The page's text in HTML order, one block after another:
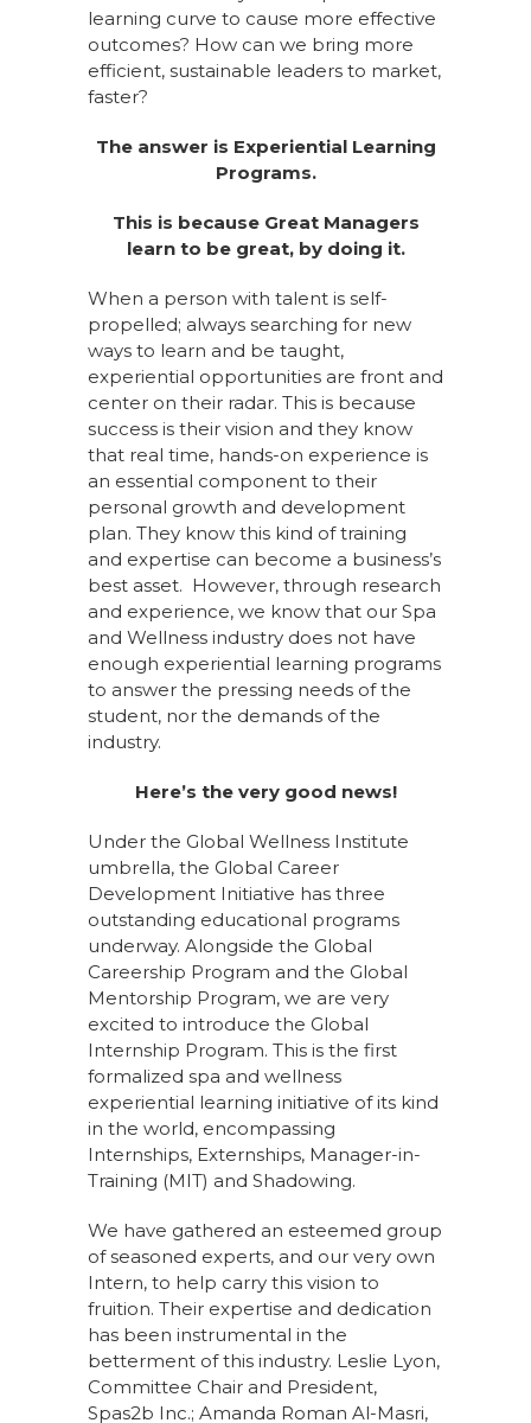
learning curve to cause more effective
outcomes? How can we bring more
efficient, sustainable leaders to market,
faster?
The answer is Experiential Learning
Programs.
This is because Great Managers
learn to be great, by doing it.
When a person with talent is self-
propelled; always searching for new
ways to learn and be taught,
experiential opportunities are front and
center on their radar. This is because
success is their vision and they know
that real time, hands-on experience is
an essential component to their
personal growth and development
plan. They know this kind of training
and expertise can become a business’s
best asset. However, through research
and experience, we know that our Spa
and Wellness industry does not have
enough experiential learning programs
to answer the pressing needs of the
student, nor the demands of the
industry.
Here’s the very good news!
Under the Global Wellness Institute
umbrella, the Global Career
Development Initiative has three
outstanding educational programs
underway. Alongside the Global
Careership Program and the Global
Mentorship Program, we are very
excited to introduce the Global
Internship Program. This is the first
formalized spa and wellness
experiential learning initiative of its kind
in the world, encompassing
Internships, Externships, Manager-in-
Training (MIT) and Shadowing.
We have gathered an esteemed group
of seasoned experts, and our very own
Intern, to help carry this vision to
fruition. Their expertise and dedication
has been instrumental in the
betterment of this industry. Leslie Lyon,
Committee Chair and President,
Spas2b Inc.; Amanda Roman Al-Masri,